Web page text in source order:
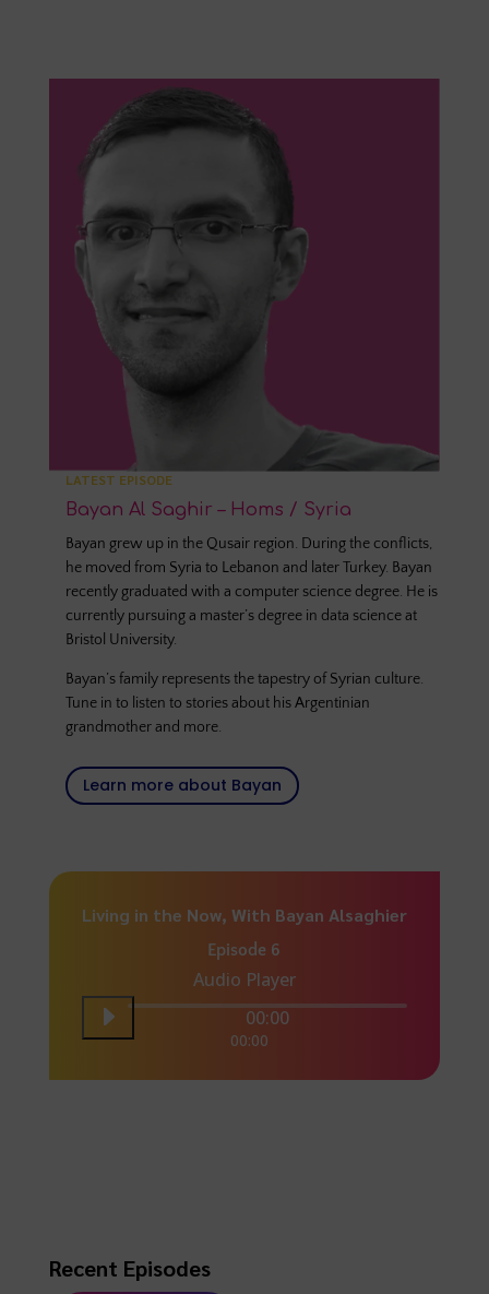
LATEST EPISODE
Bayan Al Saghir – Homs / Syria
Bayan grew up in the Qusair region. During the conflicts,
he moved from Syria to Lebanon and later Turkey. Bayan
recently graduated with a computer science degree. He is
currently pursuing a master’s degree in data science at
Bristol University.
Bayan’s family represents the tapestry of Syrian culture.
Tune in to listen to stories about his Argentinian
grandmother and more.
Learn more about Bayan
Living in the Now, With Bayan Alsaghier
Episode 6
Audio Player
00:00
00:00
Recent Episodes